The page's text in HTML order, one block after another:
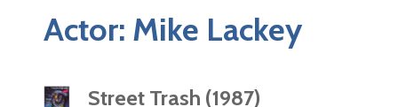
Actor: Mike Lackey
Street Trash (1987)